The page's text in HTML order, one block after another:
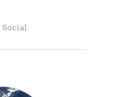
Social